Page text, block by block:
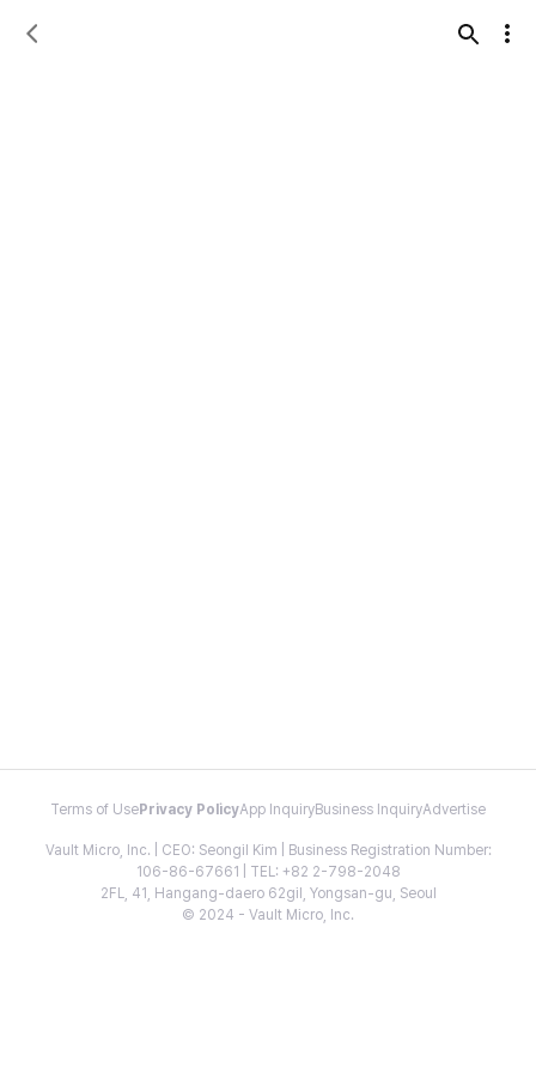
Terms of Use Privacy PolicyApp InquiryBusiness InquiryAdvertise
Vault Micro, Inc. | CEO: Seongil Kim | Business Registration Number:
106-86-67661 | TEL: +82 2-798-2048
2FL, 41, Hangang-daero 62gil, Yongsan-gu, Seoul
© 2024 - Vault Micro, Inc.